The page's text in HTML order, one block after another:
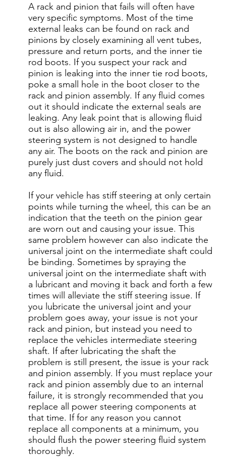
A rack and pinion that fails will often have
very specific symptoms. Most of the time
external leaks can be found on rack and
pinions by closely examining all vent tubes,
pressure and return ports, and the inner tie
rod boots. If you suspect your rack and
pinion is leaking into the inner tie rod boots,
poke a small hole in the boot closer to the
rack and pinion assembly. If any fluid comes
out it should indicate the external seals are
leaking. Any leak point that is allowing fluid
out is also allowing air in, and the power
steering system is not designed to handle
any air. The boots on the rack and pinion are
purely just dust covers and should not hold
any fluid.
If your vehicle has stiff steering at only certain
points while turning the wheel, this can be an
indication that the teeth on the pinion gear
are worn out and causing your issue. This
same problem however can also indicate the
universal joint on the intermediate shaft could
be binding. Sometimes by spraying the
universal joint on the intermediate shaft with
a lubricant and moving it back and forth a few
times will alleviate the stiff steering issue. If
you lubricate the universal joint and your
problem goes away, your issue is not your
rack and pinion, but instead you need to
replace the vehicles intermediate steering
shaft. If after lubricating the shaft the
problem is still present, the issue is your rack
and pinion assembly. If you must replace your
rack and pinion assembly due to an internal
failure, it is strongly recommended that you
replace all power steering components at
that time. If for any reason you cannot
replace all components at a minimum, you
should flush the power steering fluid system
thoroughly.